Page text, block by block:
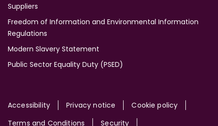
Suppliers
Freedom of Information and Environmental Information
Regulations
Modern Slavery Statement
Public Sector Equality Duty (PSED)
Site
Accessibility Privacy notice
Cookie policy
Terms and Conditions
Security